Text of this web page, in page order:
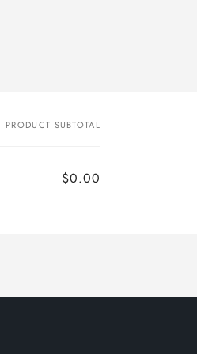
PRODUCT SUBTOTAL
$0.00